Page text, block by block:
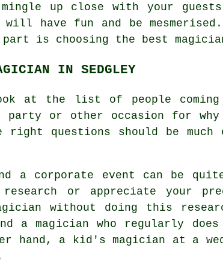
up close with your
have fun and be mesmerised.
is choosing the best
IN SEDGLEY
at the list of people
or other occasion for why
questions should be much
a corporate event can be
or appreciate your
without doing this
a magician who regularly
hand, a kid's magician at a